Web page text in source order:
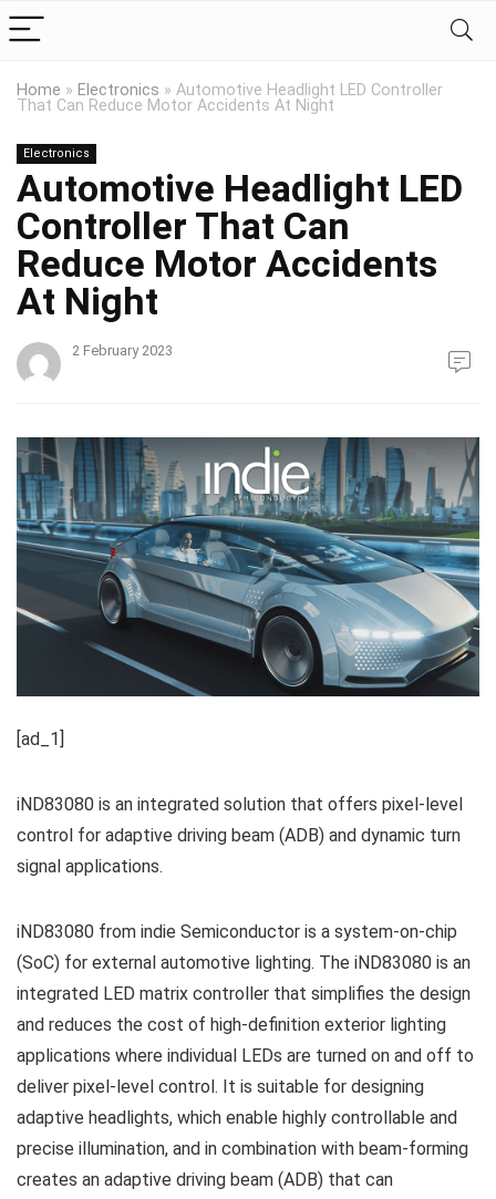
Home » Electronics » Automotive Headlight LED Controller
That Can Reduce Motor Accidents At Night
Electronics
Automotive Headlight LED
Controller That Can
Reduce Motor Accidents
At Night
2 February 2023
[ad_1]
iND83080 is an integrated solution that offers pixel-level
control for adaptive driving beam (ADB) and dynamic turn
signal applications.
iND83080 from indie Semiconductor is a system-on-chip
(SoC) for external automotive lighting. The iND83080 is an
integrated LED matrix controller that simplifies the design
and reduces the cost of high-definition exterior lighting
applications where individual LEDs are turned on and off to
deliver pixel-level control. It is suitable for designing
adaptive headlights, which enable highly controllable and
precise illumination, and in combination with beam-forming
creates an adaptive driving beam (ADB) that can